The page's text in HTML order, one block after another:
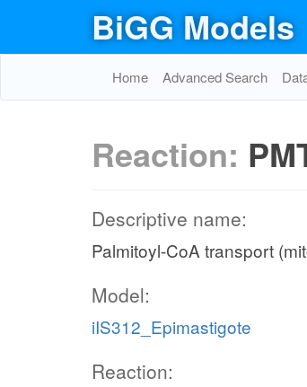
BiGG Models
Home Advanced Search
Reaction:
Descriptive name:
Palmitoyl-CoA transport
Model:
iIS312_Epimastigote
Reaction: